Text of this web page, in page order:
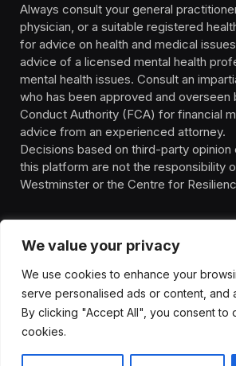
We value your privacy
We use cookies to enhance your
serve personalised ads or content, and
By clicking "Accept All", you consent to
cookies.
Always consult your general
physician, or a suitable registered
for advice on health and medical
advice of a licensed mental health
mental health issues. Consult an
who has been approved and overseen
Conduct Authority (FCA) for financial
advice from an experienced attorney.
Decisions based on third-party
this platform are not the responsibility
Westminster or the Centre for
CONTACT
TERMS OF SERVICE
DISCLIAMER